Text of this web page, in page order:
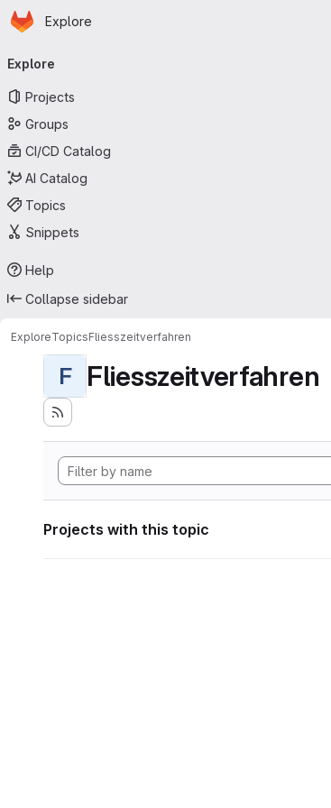
Skip to main content
Homepage
Explore
navigation
Explore
Projects
Groups
CI/CD Catalog
AI Catalog
Topics
Snippets
Help
Collapse sidebar
ExploreTopicsFliesszeitverfahren
F Fliesszeitverfahren
Projects with this topic